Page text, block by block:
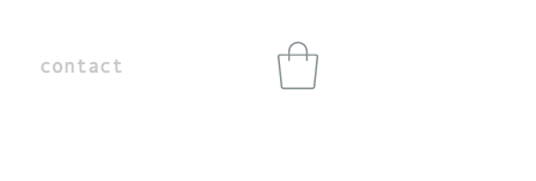
contact